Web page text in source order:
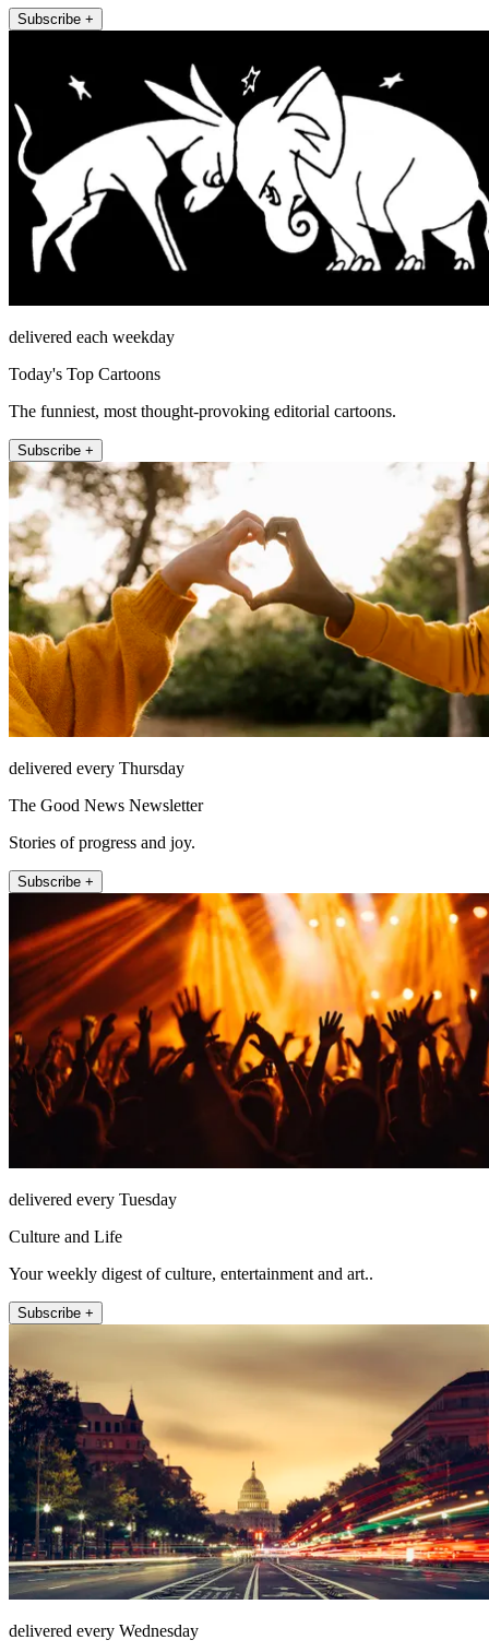
Subscribe +
delivered each weekday
Today's Top Cartoons
The funniest, most thought-provoking editorial cartoons.
Subscribe +
delivered every Thursday
The Good News Newsletter
Stories of progress and joy.
Subscribe +
delivered every Tuesday
Culture and Life
Your weekly digest of culture, entertainment and art..
Subscribe +
delivered every Wednesday